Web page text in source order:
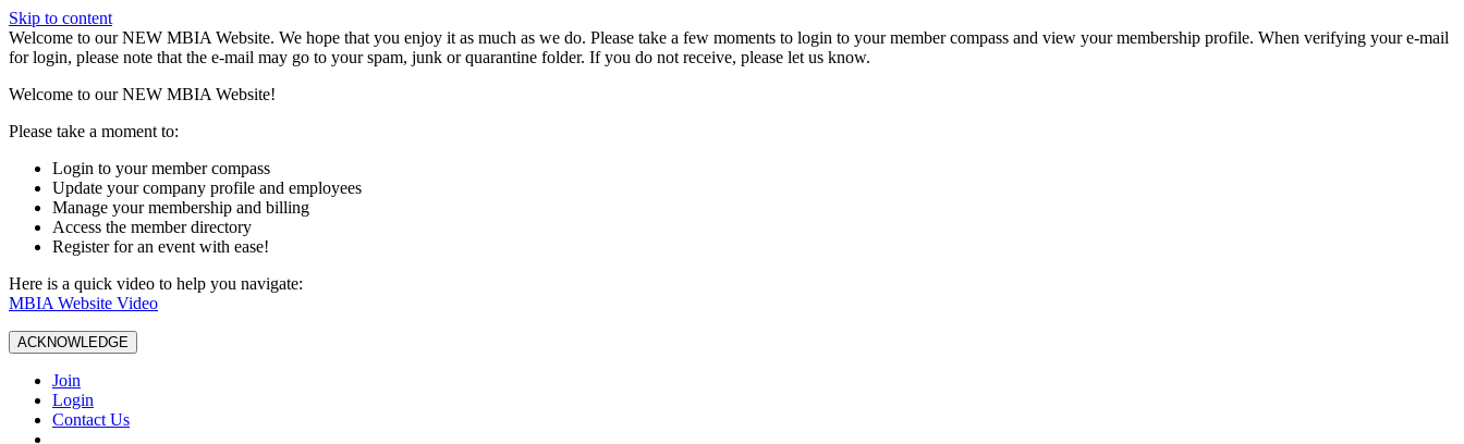
Skip to content
W️elcome to our NEW MBIA Website. We hope that you enjoy it as much as we do. Please take a few moments to login to your member compass and view your membership profile. When verifying your e-mail
for login, please note that the e-mail may go to your spam, junk or quarantine folder. If you do not receive, please let us know.
Welcome to our NEW MBIA Website!
Please take a moment to:
Login to your member compass
Update your company profile and employees
Manage your membership and billing
Access the member directory
Register for an event with ease!
Here is a quick video to help you navigate:
MBIA Website Video
ACKNOWLEDGE
Join
Login
Contact Us